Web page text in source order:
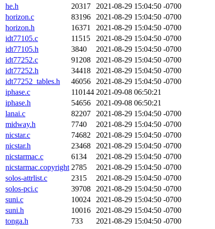
he.h
20317
2021-08-29 15:04:50 -0700
horizon.c
83196
2021-08-29 15:04:50 -0700
horizon.h
16371
2021-08-29 15:04:50 -0700
idt77105.c
11515
2021-08-29 15:04:50 -0700
idt77105.h
3840
2021-08-29 15:04:50 -0700
idt77252.c
91208
2021-08-29 15:04:50 -0700
idt77252.h
34418
2021-08-29 15:04:50 -0700
idt77252_tables.h
46056
2021-08-29 15:04:50 -0700
iphase.c
110144 2021-09-08 06:50:21
iphase.h
54656
2021-09-08 06:50:21
lanai.c
82207
2021-08-29 15:04:50 -0700
midway.h
7740
2021-08-29 15:04:50 -0700
nicstar.c
74682
2021-08-29 15:04:50 -0700
nicstar.h
23468
2021-08-29 15:04:50 -0700
nicstarmac.c
6134
2021-08-29 15:04:50 -0700
nicstarmac.copyright 2785
2021-08-29 15:04:50 -0700
solos-attrlist.c
2315
2021-08-29 15:04:50 -0700
solos-pci.c
39708
2021-08-29 15:04:50 -0700
suni.c
10024
2021-08-29 15:04:50 -0700
suni.h
10016
2021-08-29 15:04:50 -0700
tonga.h
733
2021-08-29 15:04:50 -0700